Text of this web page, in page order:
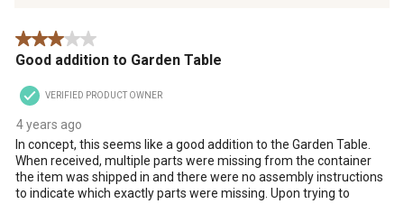
.3 out of 5 stars.
Good addition to Garden Table
VERIFIED PRODUCT OWNER
4 years ago
In concept, this seems like a good addition to the Garden Table.
When received, multiple parts were missing from the container
the item was shipped in and there were no assembly instructions
to indicate which exactly parts were missing. Upon trying to